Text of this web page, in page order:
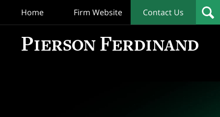
Home Firm Website Contact Us